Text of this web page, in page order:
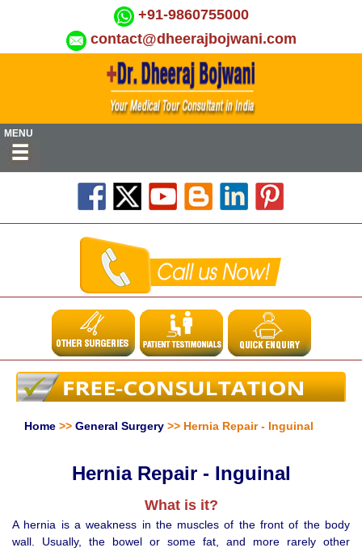
+91-9860755000
contact@dheerajbojwani.com
MENU
Home >> General Surgery >> Hernia Repair - Inguinal
Hernia Repair - Inguinal
What is it?
A hernia is a weakness in the muscles of the front of the body
wall. Usually, the bowel or some fat, and more rarely other